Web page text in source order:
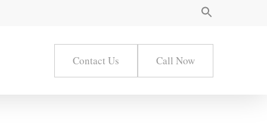
Contact Us Call Now